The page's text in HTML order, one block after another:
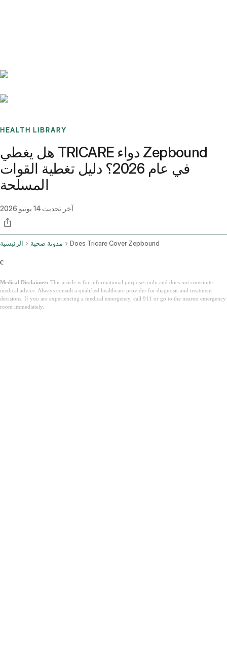
HEALTH LIBRARY
هل يغطي TRICARE دواء Zepbound
في عام 2026؟ دليل تغطية القوات
المسلحة
آخر تحديث 14 يونيو 2026
الرئيسية مدونة صحية Does Tricare Cover Zepbound
c
Medical Disclaimer: This article is for informational purposes only and does not constitute
medical advice. Always consult a qualified healthcare provider for diagnosis and treatment
decisions. If you are experiencing a medical emergency, call 911 or go to the nearest emergency
room immediately.